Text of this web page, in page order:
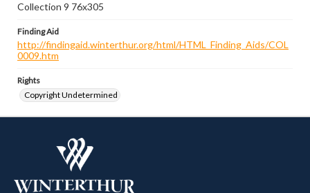
Collection 9 76x305
Finding Aid
http://findingaid.winterthur.org/html/HTML_Finding_Aids/COL
0009.htm
Rights
Copyright Undetermined